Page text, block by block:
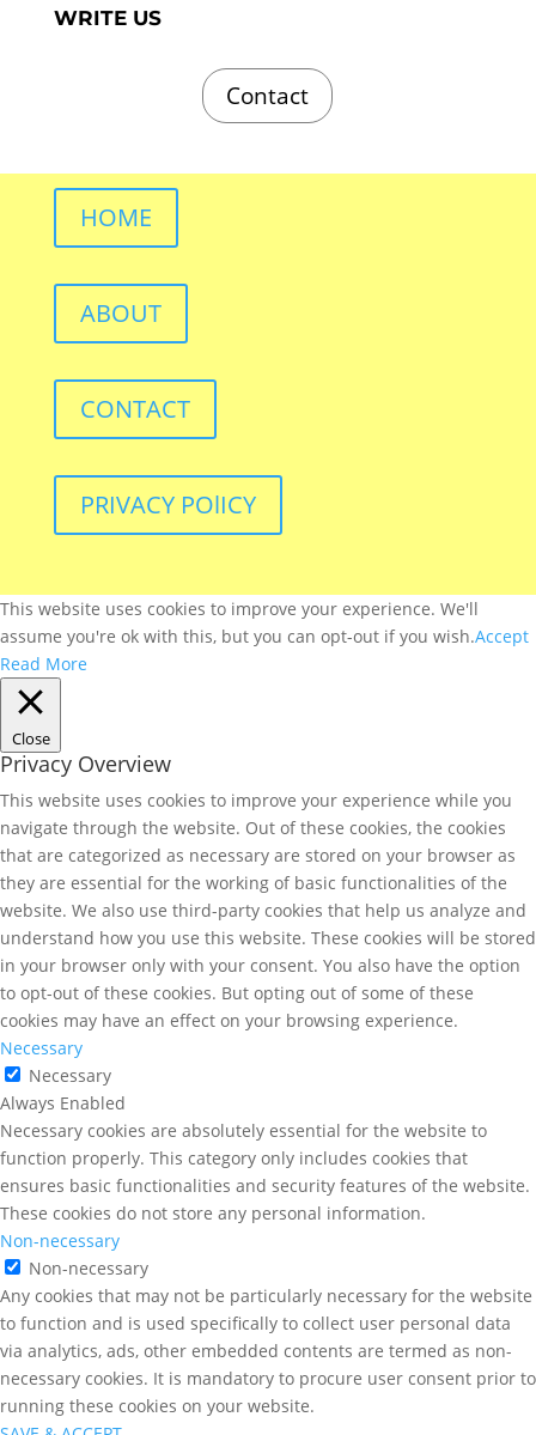
WRITE US
Contact
HOME
ABOUT
CONTACT
PRIVACY POlICY
This website uses cookies to improve your experience. We'll
assume you're ok with this, but you can opt-out if you wish.Accept
Read More
Close
Privacy Overview
This website uses cookies to improve your experience while you
navigate through the website. Out of these cookies, the cookies
that are categorized as necessary are stored on your browser as
they are essential for the working of basic functionalities of the
website. We also use third-party cookies that help us analyze and
understand how you use this website. These cookies will be stored
in your browser only with your consent. You also have the option
to opt-out of these cookies. But opting out of some of these
cookies may have an effect on your browsing experience.
Necessary
Necessary
Always Enabled
Necessary cookies are absolutely essential for the website to
function properly. This category only includes cookies that
ensures basic functionalities and security features of the website.
These cookies do not store any personal information.
Non-necessary
Non-necessary
Any cookies that may not be particularly necessary for the website
to function and is used specifically to collect user personal data
via analytics, ads, other embedded contents are termed as non-
necessary cookies. It is mandatory to procure user consent prior to
running these cookies on your website.